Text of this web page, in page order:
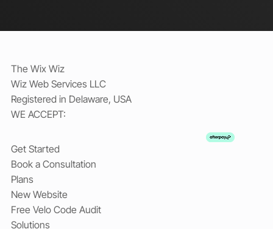
The Wix Wiz
Wiz Web Services LLC
Registered in Delaware, USA
WE ACCEPT:
Get Started
Book a Consultation
Plans
New Website
Free Velo Code Audit
Solutions